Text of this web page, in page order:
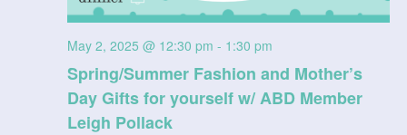
Spring/Summer Fashion and Mother’s
Day Gifts for yourself w/ ABD Member
Leigh Pollack
May 2, 2025 @ 12:30 pm - 1:30 pm